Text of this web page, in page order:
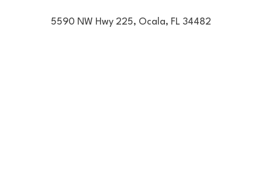
5590 NW Hwy 225, Ocala, FL 34482